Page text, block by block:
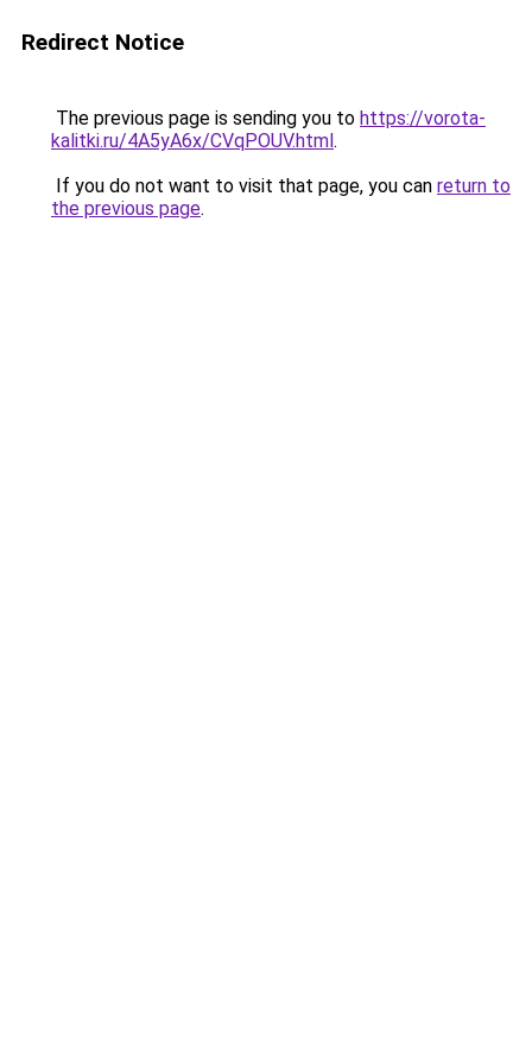
Redirect Notice
The previous page is sending you to https://vorota-
kalitki.ru/4A5yA6x/CVqPOUV.html.
If you do not want to visit that page, you can return to
the previous page.